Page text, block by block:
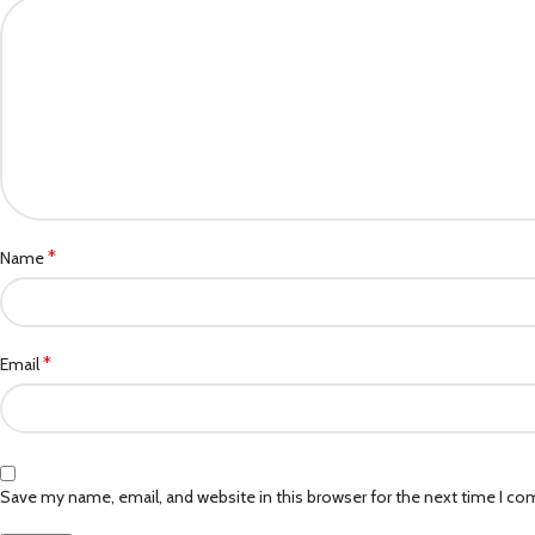
Name*
Email*
Save my name, email, and website in this browser for the next time I